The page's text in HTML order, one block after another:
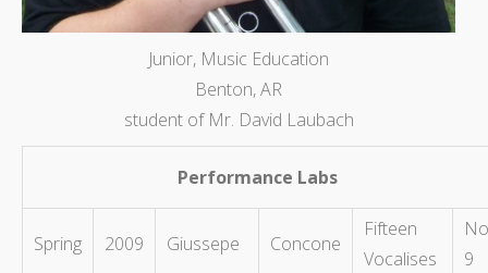
Junior, Music Education
Benton, AR
student of Mr. David Laubach
Performance Labs
Spring 2009 Giussepe Concone
Fifteen
Vocalises
9